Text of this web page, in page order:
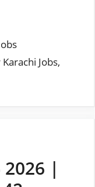
Jobs,
|